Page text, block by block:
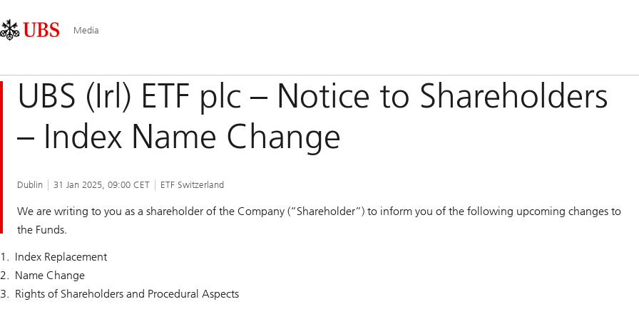
Area
Navigation
Media
UBS (Irl) ETF plc – Notice to Shareholders
– Index Name Change
Dublin 31 Jan 2025, 09:00 CET ETF Switzerland
We are writing to you as a shareholder of the Company (“Shareholder”) to inform you of the following upcoming changes to
the Funds.
Index Replacement
Name Change
Rights of Shareholders and Procedural Aspects